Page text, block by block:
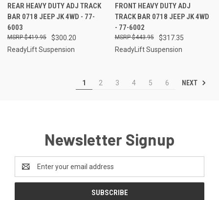
REAR HEAVY DUTY ADJ TRACK
BAR 0718 JEEP JK 4WD - 77-
6003
$300.20
$419.95
ReadyLift Suspension
FRONT HEAVY DUTY ADJ
TRACK BAR 0718 JEEP JK 4WD
- 77-6002
$317.35
$443.95
ReadyLift Suspension
1 2 3 4 5 6 NEXT
Newsletter Signup
Address